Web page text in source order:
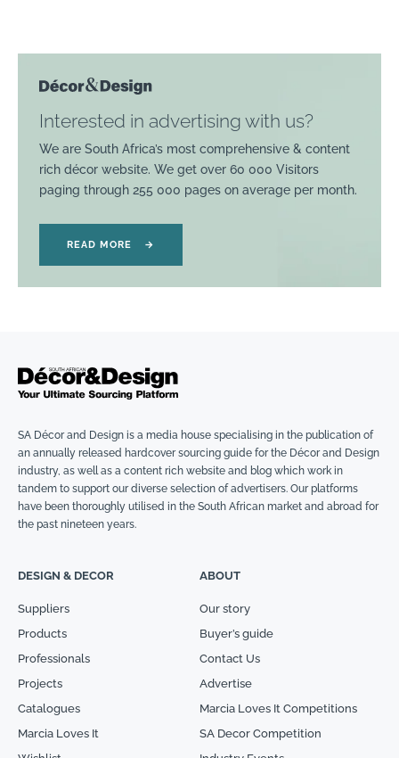
Interested in advertising with us?
We are South Africa’s most comprehensive & content
rich décor website. We get over 60 000 Visitors
paging through 255 000 pages on average per month.
READ MORE →
SA Décor and Design is a media house specialising in the publication of
an annually released hardcover sourcing guide for the Décor and Design
industry, as well as a content rich website and blog which work in
tandem to support our diverse selection of advertisers. Our platforms
have been thoroughly utilised in the South African market and abroad for
the past nineteen years.
DESIGN & DECOR
Suppliers
Products
Professionals
Projects
Catalogues
Marcia Loves It
ABOUT
Our story
Buyer’s guide
Contact Us
Advertise
Marcia Loves It Competitions
SA Decor Competition